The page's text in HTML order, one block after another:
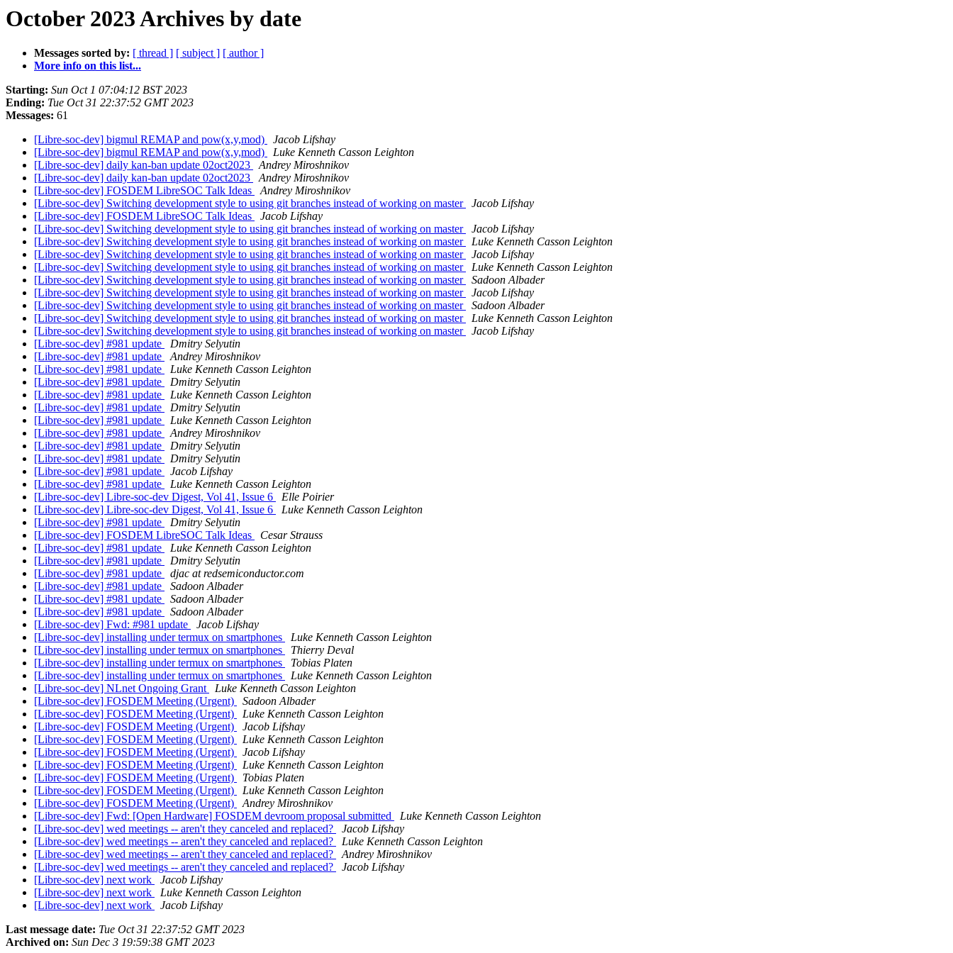
October 2023 Archives by date
Messages sorted by: [ thread ] [ subject ] [ author ]
More info on this list...
Starting: Sun Oct 1 07:04:12 BST 2023
Ending: Tue Oct 31 22:37:52 GMT 2023
Messages: 61
[Libre-soc-dev] bigmul REMAP and pow(x,y,mod)
Jacob Lifshay
[Libre-soc-dev] bigmul REMAP and pow(x,y,mod)
Luke Kenneth Casson Leighton
[Libre-soc-dev] daily kan-ban update 02oct2023
Andrey Miroshnikov
[Libre-soc-dev] daily kan-ban update 02oct2023
Andrey Miroshnikov
[Libre-soc-dev] FOSDEM LibreSOC Talk Ideas
Andrey Miroshnikov
[Libre-soc-dev] Switching development style to using git branches instead of working on master
Jacob Lifshay
[Libre-soc-dev] FOSDEM LibreSOC Talk Ideas
Jacob Lifshay
[Libre-soc-dev] Switching development style to using git branches instead of working on master
Jacob Lifshay
[Libre-soc-dev] Switching development style to using git branches instead of working on master
Luke Kenneth Casson Leighton
[Libre-soc-dev] Switching development style to using git branches instead of working on master
Jacob Lifshay
[Libre-soc-dev] Switching development style to using git branches instead of working on master
Luke Kenneth Casson Leighton
[Libre-soc-dev] Switching development style to using git branches instead of working on master
Sadoon Albader
[Libre-soc-dev] Switching development style to using git branches instead of working on master
Jacob Lifshay
[Libre-soc-dev] Switching development style to using git branches instead of working on master
Sadoon Albader
[Libre-soc-dev] Switching development style to using git branches instead of working on master
Luke Kenneth Casson Leighton
[Libre-soc-dev] Switching development style to using git branches instead of working on master
Jacob Lifshay
[Libre-soc-dev] #981 update
Dmitry Selyutin
[Libre-soc-dev] #981 update
Andrey Miroshnikov
[Libre-soc-dev] #981 update
Luke Kenneth Casson Leighton
[Libre-soc-dev] #981 update
Dmitry Selyutin
[Libre-soc-dev] #981 update
Luke Kenneth Casson Leighton
[Libre-soc-dev] #981 update
Dmitry Selyutin
[Libre-soc-dev] #981 update
Luke Kenneth Casson Leighton
[Libre-soc-dev] #981 update
Andrey Miroshnikov
[Libre-soc-dev] #981 update
Dmitry Selyutin
[Libre-soc-dev] #981 update
Dmitry Selyutin
[Libre-soc-dev] #981 update
Jacob Lifshay
[Libre-soc-dev] #981 update
Luke Kenneth Casson Leighton
[Libre-soc-dev] Libre-soc-dev Digest, Vol 41, Issue 6
Elle Poirier
[Libre-soc-dev] Libre-soc-dev Digest, Vol 41, Issue 6
Luke Kenneth Casson Leighton
[Libre-soc-dev] #981 update
Dmitry Selyutin
[Libre-soc-dev] FOSDEM LibreSOC Talk Ideas
Cesar Strauss
[Libre-soc-dev] #981 update
Luke Kenneth Casson Leighton
[Libre-soc-dev] #981 update
Dmitry Selyutin
[Libre-soc-dev] #981 update
djac at redsemiconductor.com
[Libre-soc-dev] #981 update
Sadoon Albader
[Libre-soc-dev] #981 update
Sadoon Albader
[Libre-soc-dev] #981 update
Sadoon Albader
[Libre-soc-dev] Fwd: #981 update
Jacob Lifshay
[Libre-soc-dev] installing under termux on smartphones
Luke Kenneth Casson Leighton
[Libre-soc-dev] installing under termux on smartphones
Thierry Deval
[Libre-soc-dev] installing under termux on smartphones
Tobias Platen
[Libre-soc-dev] installing under termux on smartphones
Luke Kenneth Casson Leighton
[Libre-soc-dev] NLnet Ongoing Grant
Luke Kenneth Casson Leighton
[Libre-soc-dev] FOSDEM Meeting (Urgent)
Sadoon Albader
[Libre-soc-dev] FOSDEM Meeting (Urgent)
Luke Kenneth Casson Leighton
[Libre-soc-dev] FOSDEM Meeting (Urgent)
Jacob Lifshay
[Libre-soc-dev] FOSDEM Meeting (Urgent)
Luke Kenneth Casson Leighton
[Libre-soc-dev] FOSDEM Meeting (Urgent)
Jacob Lifshay
[Libre-soc-dev] FOSDEM Meeting (Urgent)
Luke Kenneth Casson Leighton
[Libre-soc-dev] FOSDEM Meeting (Urgent)
Tobias Platen
[Libre-soc-dev] FOSDEM Meeting (Urgent)
Luke Kenneth Casson Leighton
[Libre-soc-dev] FOSDEM Meeting (Urgent)
Andrey Miroshnikov
[Libre-soc-dev] Fwd: [Open Hardware] FOSDEM devroom proposal submitted
Luke Kenneth Casson Leighton
[Libre-soc-dev] wed meetings -- aren't they canceled and replaced?
Jacob Lifshay
[Libre-soc-dev] wed meetings -- aren't they canceled and replaced?
Luke Kenneth Casson Leighton
[Libre-soc-dev] wed meetings -- aren't they canceled and replaced?
Andrey Miroshnikov
[Libre-soc-dev] wed meetings -- aren't they canceled and replaced?
Jacob Lifshay
[Libre-soc-dev] next work
Jacob Lifshay
[Libre-soc-dev] next work
Luke Kenneth Casson Leighton
[Libre-soc-dev] next work
Jacob Lifshay
Last message date: Tue Oct 31 22:37:52 GMT 2023
Archived on: Sun Dec 3 19:59:38 GMT 2023